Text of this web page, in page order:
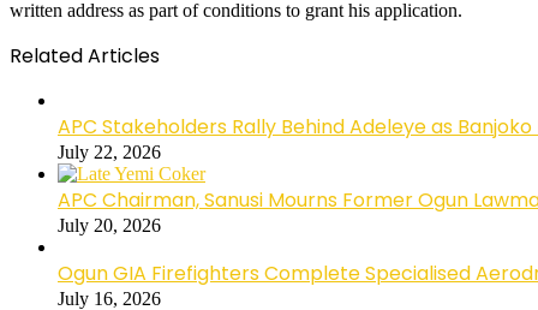
written address as part of conditions to grant his application.
Related Articles
APC Stakeholders Rally Behind Adeleye as
July 22, 2026
APC Chairman, Sanusi Mourns Former Ogun
July 20, 2026
Ogun GIA Firefighters Complete Specialised
July 16, 2026